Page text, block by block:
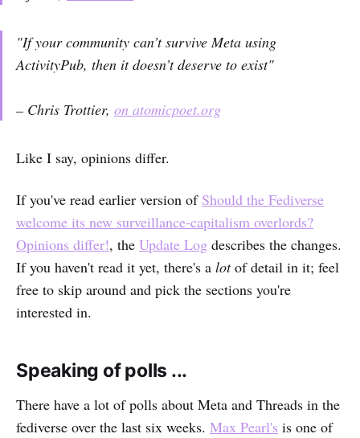
"If your community can’t survive Meta using
ActivityPub, then it doesn’t deserve to exist"
– Chris Trottier, on atomicpoet.org
Like I say, opinions differ.
If you've read earlier version of Should the Fediverse
welcome its new surveillance-capitalism overlords?
Opinions differ!, the Update Log describes the changes.
If you haven't read it yet, there's a lotof detail in it; feel
free to skip around and pick the sections you're
interested in.
Speaking of polls ...
There have a lot of polls about Meta and Threads in the
fediverse over the last six weeks. Max Pearl's is one of